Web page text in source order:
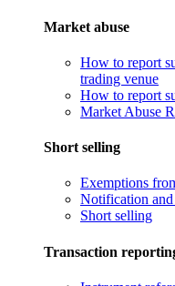
Market abuse
How to report
trading venue
How to report
Market Abuse
Short selling
Exemptions
Notification and
Short selling
Transaction